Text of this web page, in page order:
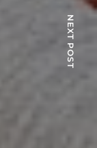
NEXT POST